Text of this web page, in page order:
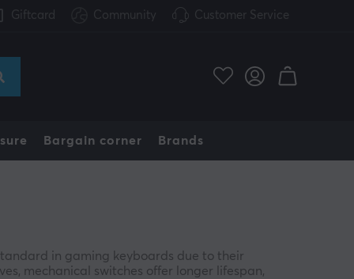
Giftcard Community Customer Service
Bargain corner Brands
in gaming keyboards due to their
mechanical switches offer longer lifespan,